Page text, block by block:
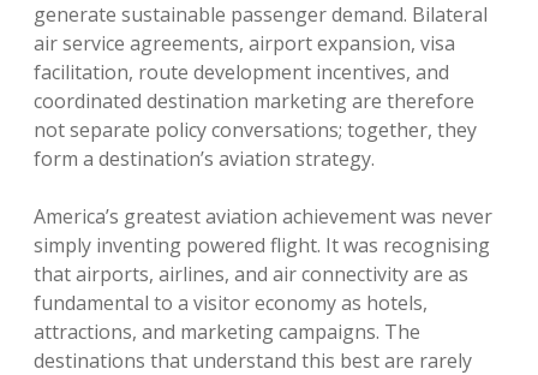
generate sustainable passenger demand. Bilateral
air service agreements, airport expansion, visa
facilitation, route development incentives, and
coordinated destination marketing are therefore
not separate policy conversations; together, they
form a destination’s aviation strategy.
America’s greatest aviation achievement was never
simply inventing powered flight. It was recognising
that airports, airlines, and air connectivity are as
fundamental to a visitor economy as hotels,
attractions, and marketing campaigns. The
destinations that understand this best are rarely